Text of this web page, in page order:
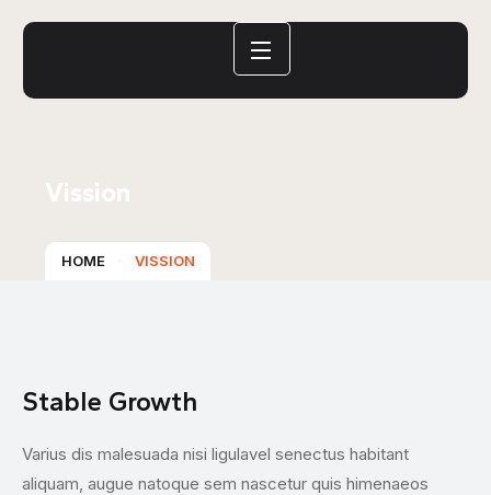
VISION
Vission
HOME VISSION
Stable Growth
Varius dis malesuada nisi ligulavel senectus habitant
aliquam, augue natoque sem nascetur quis himenaeos